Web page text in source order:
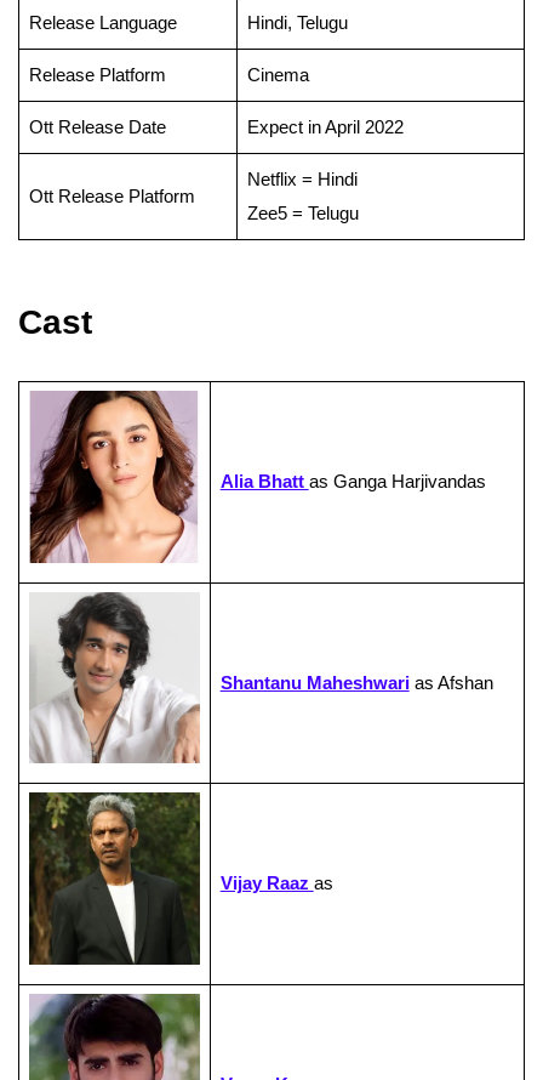
Release Language Hindi, Telugu
Release Platform Cinema
Ott Release Date Expect in April 2022
Ott Release Platform
Netflix = Hindi
Zee5 = Telugu
Cast
Alia Bhatt as Ganga Harjivandas
Shantanu Maheshwarias Afshan
Vijay Raaz as